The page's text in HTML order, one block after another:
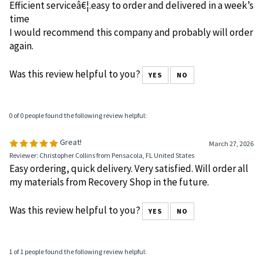
Efficient serviceâ€¦.easy to order and delivered in a week’s
time
I would recommend this company and probably will order
again.
Was this review helpful to you? YES NO
0 of 0 people found the following review helpful:
Great!
March 27, 2026
Reviewer: Christopher Collins from Pensacola, FL United States
Easy ordering, quick delivery. Very satisfied. Will order all
my materials from Recovery Shop in the future.
Was this review helpful to you? YES NO
1 of 1 people found the following review helpful: